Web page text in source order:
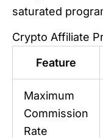
saturated
Crypto Affiliate
Feature
Maximum
Commission
Rate